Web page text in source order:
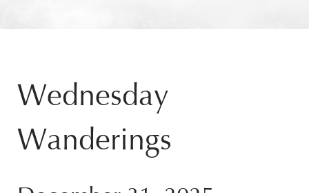
Wednesday
Wanderings